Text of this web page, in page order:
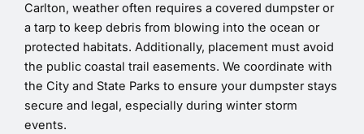
Carlton, weather often requires a covered dumpster or
a tarp to keep debris from blowing into the ocean or
protected habitats. Additionally, placement must avoid
the public coastal trail easements. We coordinate with
the City and State Parks to ensure your dumpster stays
secure and legal, especially during winter storm
events.